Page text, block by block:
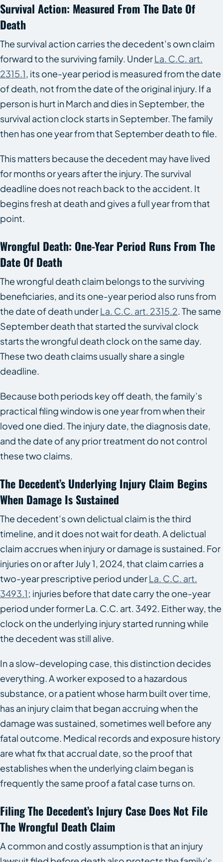
Survival Action: Measured From The Date Of
Death
The survival action carries the decedent’s own claim
forward to the surviving family. UnderLa. C.C. art.
2315.1, its one-year period is measured from the date
of death, not from the date of the original injury. If a
person is hurt in March and dies in September, the
survival action clock starts in September. The family
then has one year from that September death to file.
This matters because the decedent may have lived
for months or years after the injury. The survival
deadline does not reach back to the accident. It
begins fresh at death and gives a full year from that
point.
Wrongful Death: One-Year Period Runs From The
Date Of Death
The wrongful death claim belongs to the surviving
beneficiaries, and its one-year period also runs from
the date of death underLa. C.C. art. 2315.2. The same
September death that started the survival clock
starts the wrongful death clock on the same day.
These two death claims usually share a single
deadline.
Because both periods key off death, the family’s
practical filing window is one year from when their
loved one died. The injury date, the diagnosis date,
and the date of any prior treatment do not control
these two claims.
The Decedent’s Underlying Injury Claim Begins
When Damage Is Sustained
The decedent’s own delictual claim is the third
timeline, and it does not wait for death. A delictual
claim accrues when injury or damage is sustained. For
injuries on or after July 1, 2024, that claim carries a
two-year prescriptive period underLa. C.C. art.
3493.1; injuries before that date carry the one-year
period under former La. C.C. art. 3492. Either way, the
clock on the underlying injury started running while
the decedent was still alive.
In a slow-developing case, this distinction decides
everything. A worker exposed to a hazardous
substance, or a patient whose harm built over time,
has an injury claim that began accruing when the
damage was sustained, sometimes well before any
fatal outcome. Medical records and exposure history
are what fix that accrual date, so the proof that
establishes when the underlying claim began is
frequently the same proof a fatal case turns on.
Filing The Decedent’s Injury Case Does Not File
The Wrongful Death Claim
A common and costly assumption is that an injury